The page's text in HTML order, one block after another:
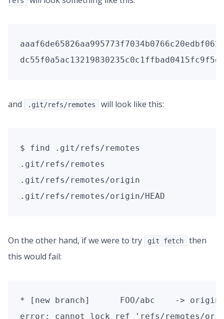
aaaf6de65826aa995773f7034b0766c20edbf062
and .git/refs/remotes will look like this:
$ find .git/refs/remotes
.git/refs/remotes
.git/refs/remotes/origin
.git/refs/remotes/origin/HEAD
On the other hand, if we were to try git fetch
then
this would fail:
* [new branch]      FOO/abc    -> origin/
error: cannot lock ref 'refs/remotes/